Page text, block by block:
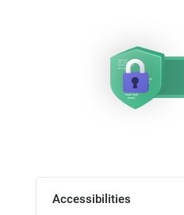
Accessibilities